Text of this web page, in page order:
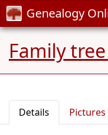
Genealogy
Family
Details Pictures